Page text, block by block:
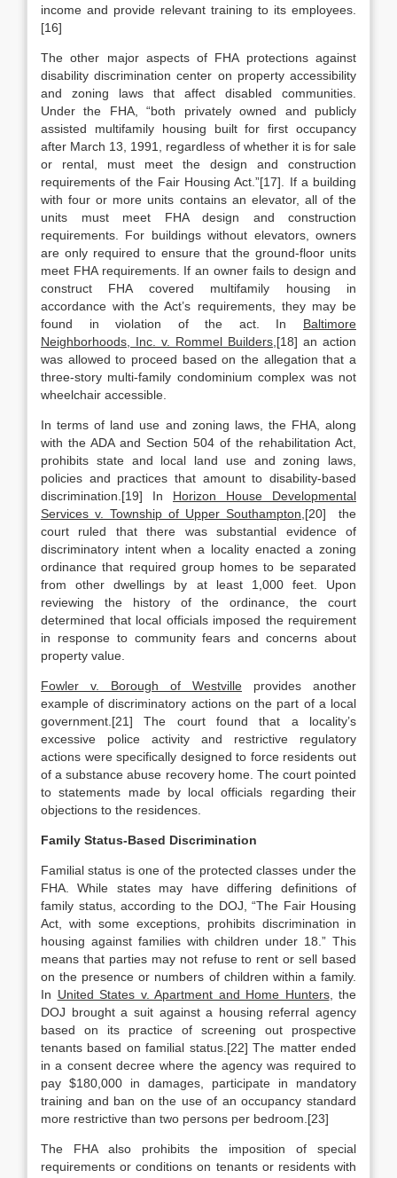
income and provide relevant training to its employees.
[16]
The other major aspects of FHA protections against
disability discrimination center on property accessibility
and zoning laws that affect disabled communities.
Under the FHA, “both privately owned and publicly
assisted multifamily housing built for first occupancy
after March 13, 1991, regardless of whether it is for sale
or rental, must meet the design and construction
requirements of the Fair Housing Act.”[17]. If a building
with four or more units contains an elevator, all of the
units must meet FHA design and construction
requirements. For buildings without elevators, owners
are only required to ensure that the ground-floor units
meet FHA requirements. If an owner fails to design and
construct FHA covered multifamily housing in
accordance with the Act’s requirements, they may be
found in violation of the act. In Baltimore
Neighborhoods, Inc. v. Rommel Builders, [18] an action
was allowed to proceed based on the allegation that a
three-story multi-family condominium complex was not
wheelchair accessible.
In terms of land use and zoning laws, the FHA, along
with the ADA and Section 504 of the rehabilitation Act,
prohibits state and local land use and zoning laws,
policies and practices that amount to disability-based
discrimination.[19] In Horizon House Developmental
Services v. Township of Upper Southampton ,[20] the
court ruled that there was substantial evidence of
discriminatory intent when a locality enacted a zoning
ordinance that required group homes to be separated
from other dwellings by at least 1,000 feet. Upon
reviewing the history of the ordinance, the court
determined that local officials imposed the requirement
in response to community fears and concerns about
property value.
Fowler v. Borough of Westville provides another
example of discriminatory actions on the part of a local
government.[21] The court found that a locality’s
excessive police activity and restrictive regulatory
actions were specifically designed to force residents out
of a substance abuse recovery home. The court pointed
to statements made by local officials regarding their
objections to the residences.
Family Status-Based Discrimination
Familial status is one of the protected classes under the
FHA. While states may have differing definitions of
family status, according to the DOJ, “The Fair Housing
Act, with some exceptions, prohibits discrimination in
housing against families with children under 18.” This
means that parties may not refuse to rent or sell based
on the presence or numbers of children within a family.
In United States v. Apartment and Home Hunters, the
DOJ brought a suit against a housing referral agency
based on its practice of screening out prospective
tenants based on familial status.[22] The matter ended
in a consent decree where the agency was required to
pay $180,000 in damages, participate in mandatory
training and ban on the use of an occupancy standard
more restrictive than two persons per bedroom.[23]
The FHA also prohibits the imposition of special
requirements or conditions on tenants or residents with